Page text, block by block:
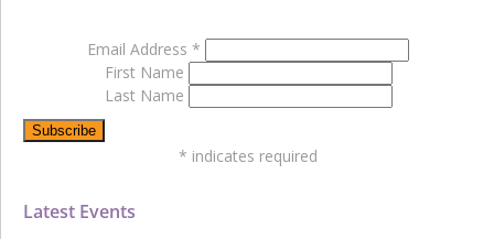
Latest Events
Email Address *
First Name
Last Name
* indicates required